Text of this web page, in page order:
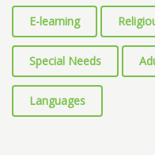
E-learning
Special Needs
Languages